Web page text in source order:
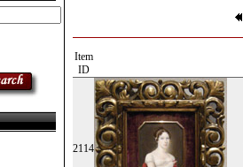
Item
ID
2114